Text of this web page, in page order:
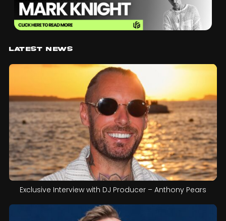
Latest News
Exclusive Interview with DJ Producer – Anthony Pears